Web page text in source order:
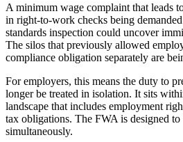
A minimum wage complaint that leads
in right-to-work checks being
standards inspection could uncover
The silos that previously allowed
compliance obligation separately are
For employers, this means the duty to
longer be treated in isolation. It sits
landscape that includes employment
tax obligations. The FWA is designed to
simultaneously.